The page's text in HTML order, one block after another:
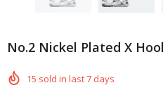
No.2 Nickel Plated X
15 sold in last7 days